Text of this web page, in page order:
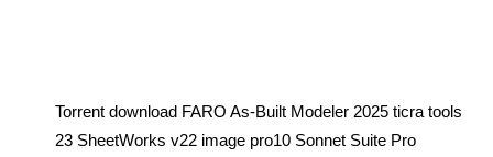
Torrent download FARO As-Built Modeler 2025 ticra tools
23 SheetWorks v22 image pro10 Sonnet Suite Pro